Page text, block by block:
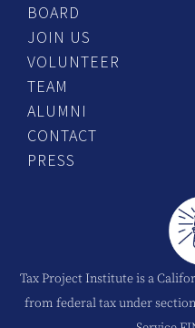
BOARD
JOIN US
VOLUNTEER
TEAM
ALUMNI
CONTACT
PRESS
Tax Project Institute is a
from federal tax under